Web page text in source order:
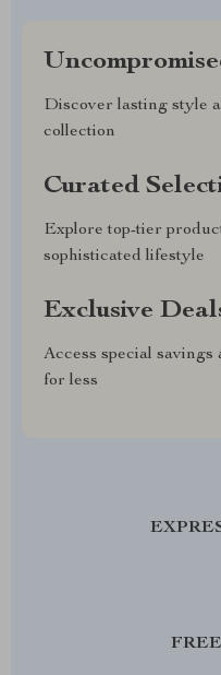
Discover lasting style
collection
Curated
Explore top-tier
sophisticated lifestyle
Exclusive
Access special
for less